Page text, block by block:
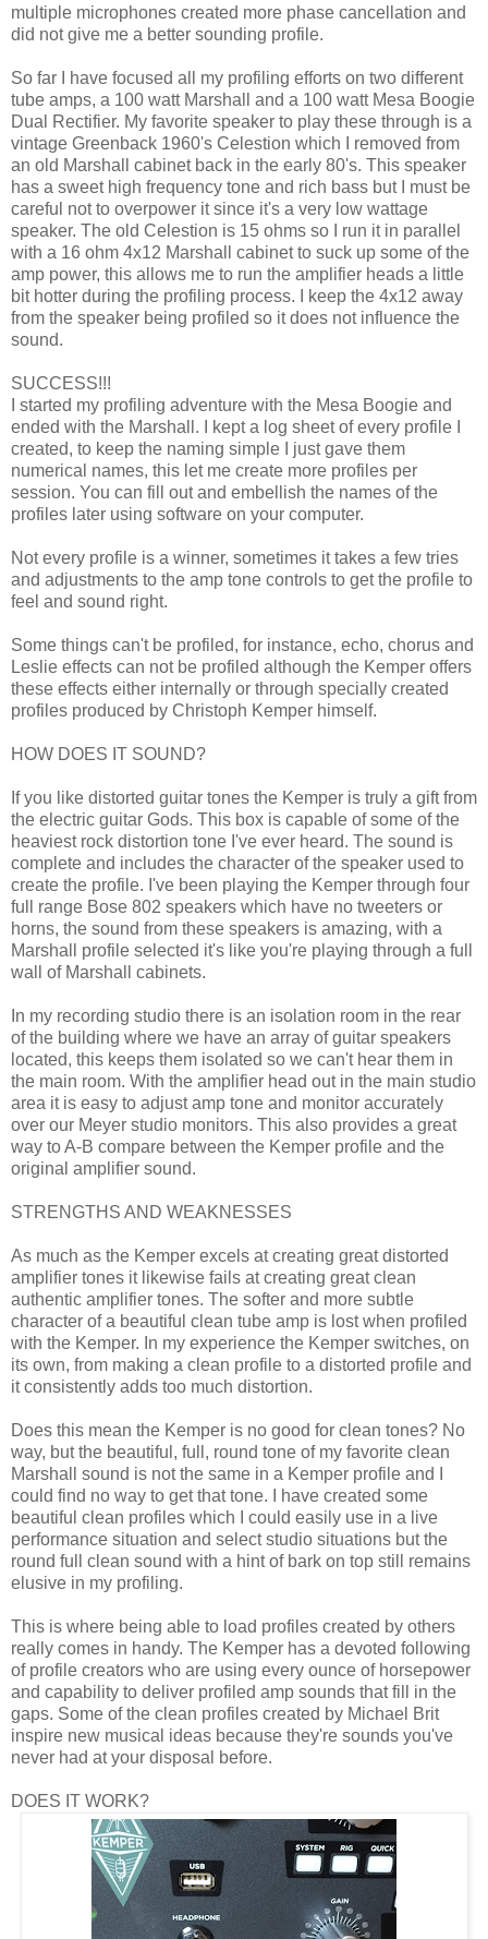
multiple microphones created more phase cancellation and
did not give me a better sounding profile.
So far I have focused all my profiling efforts on two different
tube amps, a 100 watt Marshall and a 100 watt Mesa Boogie
Dual Rectifier. My favorite speaker to play these through is a
vintage Greenback 1960's Celestion which I removed from
an old Marshall cabinet back in the early 80's. This speaker
has a sweet high frequency tone and rich bass but I must be
careful not to overpower it since it's a very low wattage
speaker. The old Celestion is 15 ohms so I run it in parallel
with a 16 ohm 4x12 Marshall cabinet to suck up some of the
amp power, this allows me to run the amplifier heads a little
bit hotter during the profiling process. I keep the 4x12 away
from the speaker being profiled so it does not influence the
sound.
SUCCESS!!!
I started my profiling adventure with the Mesa Boogie and
ended with the Marshall. I kept a log sheet of every profile I
created, to keep the naming simple I just gave them
numerical names, this let me create more profiles per
session. You can fill out and embellish the names of the
profiles later using software on your computer.
Not every profile is a winner, sometimes it takes a few tries
and adjustments to the amp tone controls to get the profile to
feel and sound right.
Some things can't be profiled, for instance, echo, chorus and
Leslie effects can not be profiled although the Kemper offers
these effects either internally or through specially created
profiles produced by Christoph Kemper himself.
HOW DOES IT SOUND?
If you like distorted guitar tones the Kemper is truly a gift from
the electric guitar Gods. This box is capable of some of the
heaviest rock distortion tone I've ever heard. The sound is
complete and includes the character of the speaker used to
create the profile. I've been playing the Kemper through four
full range Bose 802 speakers which have no tweeters or
horns, the sound from these speakers is amazing, with a
Marshall profile selected it's like you're playing through a full
wall of Marshall cabinets.
In my recording studio there is an isolation room in the rear
of the building where we have an array of guitar speakers
located, this keeps them isolated so we can't hear them in
the main room. With the amplifier head out in the main studio
area it is easy to adjust amp tone and monitor accurately
over our Meyer studio monitors. This also provides a great
way to A-B compare between the Kemper profile and the
original amplifier sound.
STRENGTHS AND WEAKNESSES
As much as the Kemper excels at creating great distorted
amplifier tones it likewise fails at creating great clean
authentic amplifier tones. The softer and more subtle
character of a beautiful clean tube amp is lost when profiled
with the Kemper. In my experience the Kemper switches, on
its own, from making a clean profile to a distorted profile and
it consistently adds too much distortion.
Does this mean the Kemper is no good for clean tones? No
way, but the beautiful, full, round tone of my favorite clean
Marshall sound is not the same in a Kemper profile and I
could find no way to get that tone. I have created some
beautiful clean profiles which I could easily use in a live
performance situation and select studio situations but the
round full clean sound with a hint of bark on top still remains
elusive in my profiling.
This is where being able to load profiles created by others
really comes in handy. The Kemper has a devoted following
of profile creators who are using every ounce of horsepower
and capability to deliver profiled amp sounds that fill in the
gaps. Some of the clean profiles created by Michael Brit
inspire new musical ideas because they're sounds you've
never had at your disposal before.
DOES IT WORK?